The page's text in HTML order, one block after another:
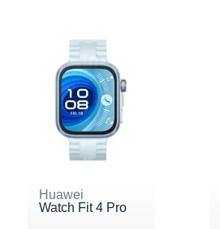
Huawei
Watch Fit 4 Pro